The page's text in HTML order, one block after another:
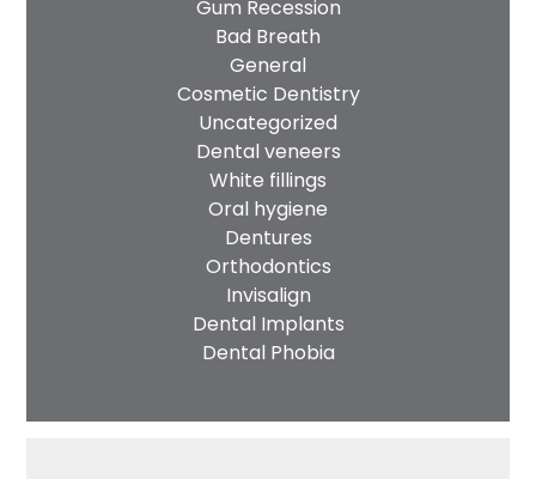
Gum Recession
Bad Breath
General
Cosmetic Dentistry
Uncategorized
Dental veneers
White fillings
Oral hygiene
Dentures
Orthodontics
Invisalign
Dental Implants
Dental Phobia